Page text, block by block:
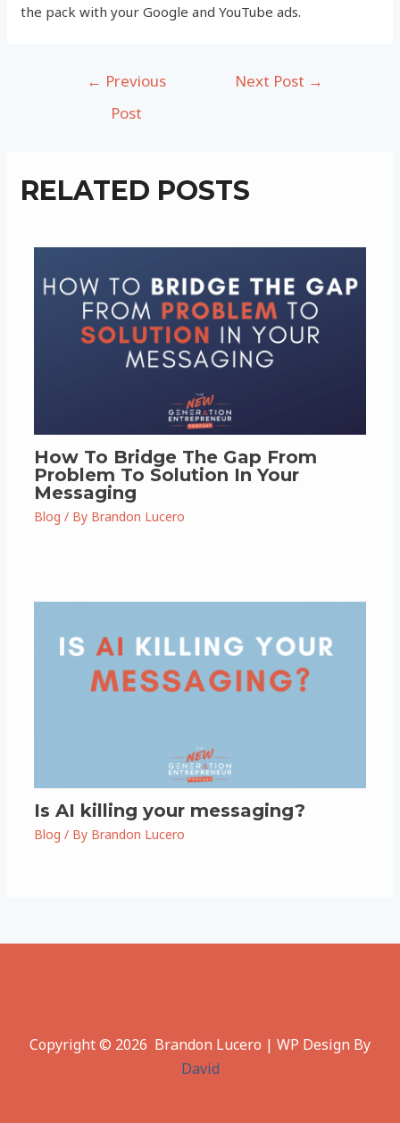
the pack with your Google and YouTube ads.
← Previous
Post
Next Post →
RELATED POSTS
How To Bridge The Gap From
Problem To Solution In Your
Messaging
Blog / By Brandon Lucero
Is AI killing your messaging?
Blog / By Brandon Lucero
Copyright © 2026 Brandon Lucero | WP Design By
David